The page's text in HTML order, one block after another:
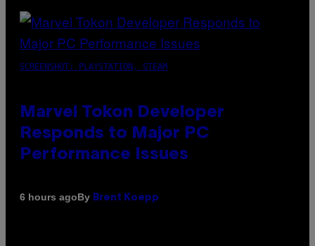
SCREENSHOT: PLAYSTATION, STEAM
Marvel Tokon Developer
Responds to Major PC
Performance Issues
6 hours agoBy Brent Koepp